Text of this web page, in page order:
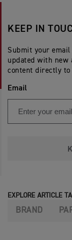
KEEP IN
Submit your email
updated with new
content directly to
Email
EXPLORE ARTICLE
BRAND